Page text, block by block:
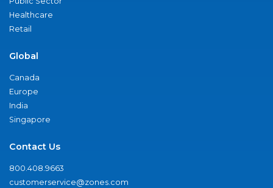
Healthcare
Retail
Global
Canada
Europe
India
Singapore
Contact Us
800.408.9663
customerservice@zones.com